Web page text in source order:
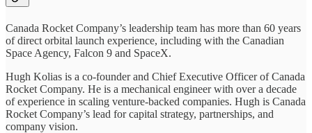
Canada Rocket Company’s leadership team has more than 60 years
of direct orbital launch experience, including with the Canadian
Space Agency, Falcon 9 and SpaceX.
Hugh Kolias is a co-founder and Chief Executive Officer of Canada
Rocket Company. He is a mechanical engineer with over a decade
of experience in scaling venture-backed companies. Hugh is Canada
Rocket Company’s lead for capital strategy, partnerships, and
company vision.